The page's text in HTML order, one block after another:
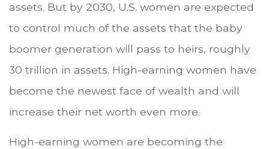
assets. But by 2030, U.S. women are expected
to control much of the assets that the baby
boomer generation will pass to heirs, roughly
30 trillion in assets. High-earning women have
become the newest face of wealth and will
increase their net worth even more.
High-earning women are becoming the